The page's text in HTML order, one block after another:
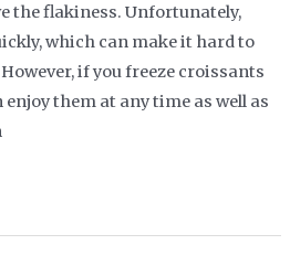
the flakiness. Unfortunately,
which can make it hard to
if you freeze croissants
them at any time as well as